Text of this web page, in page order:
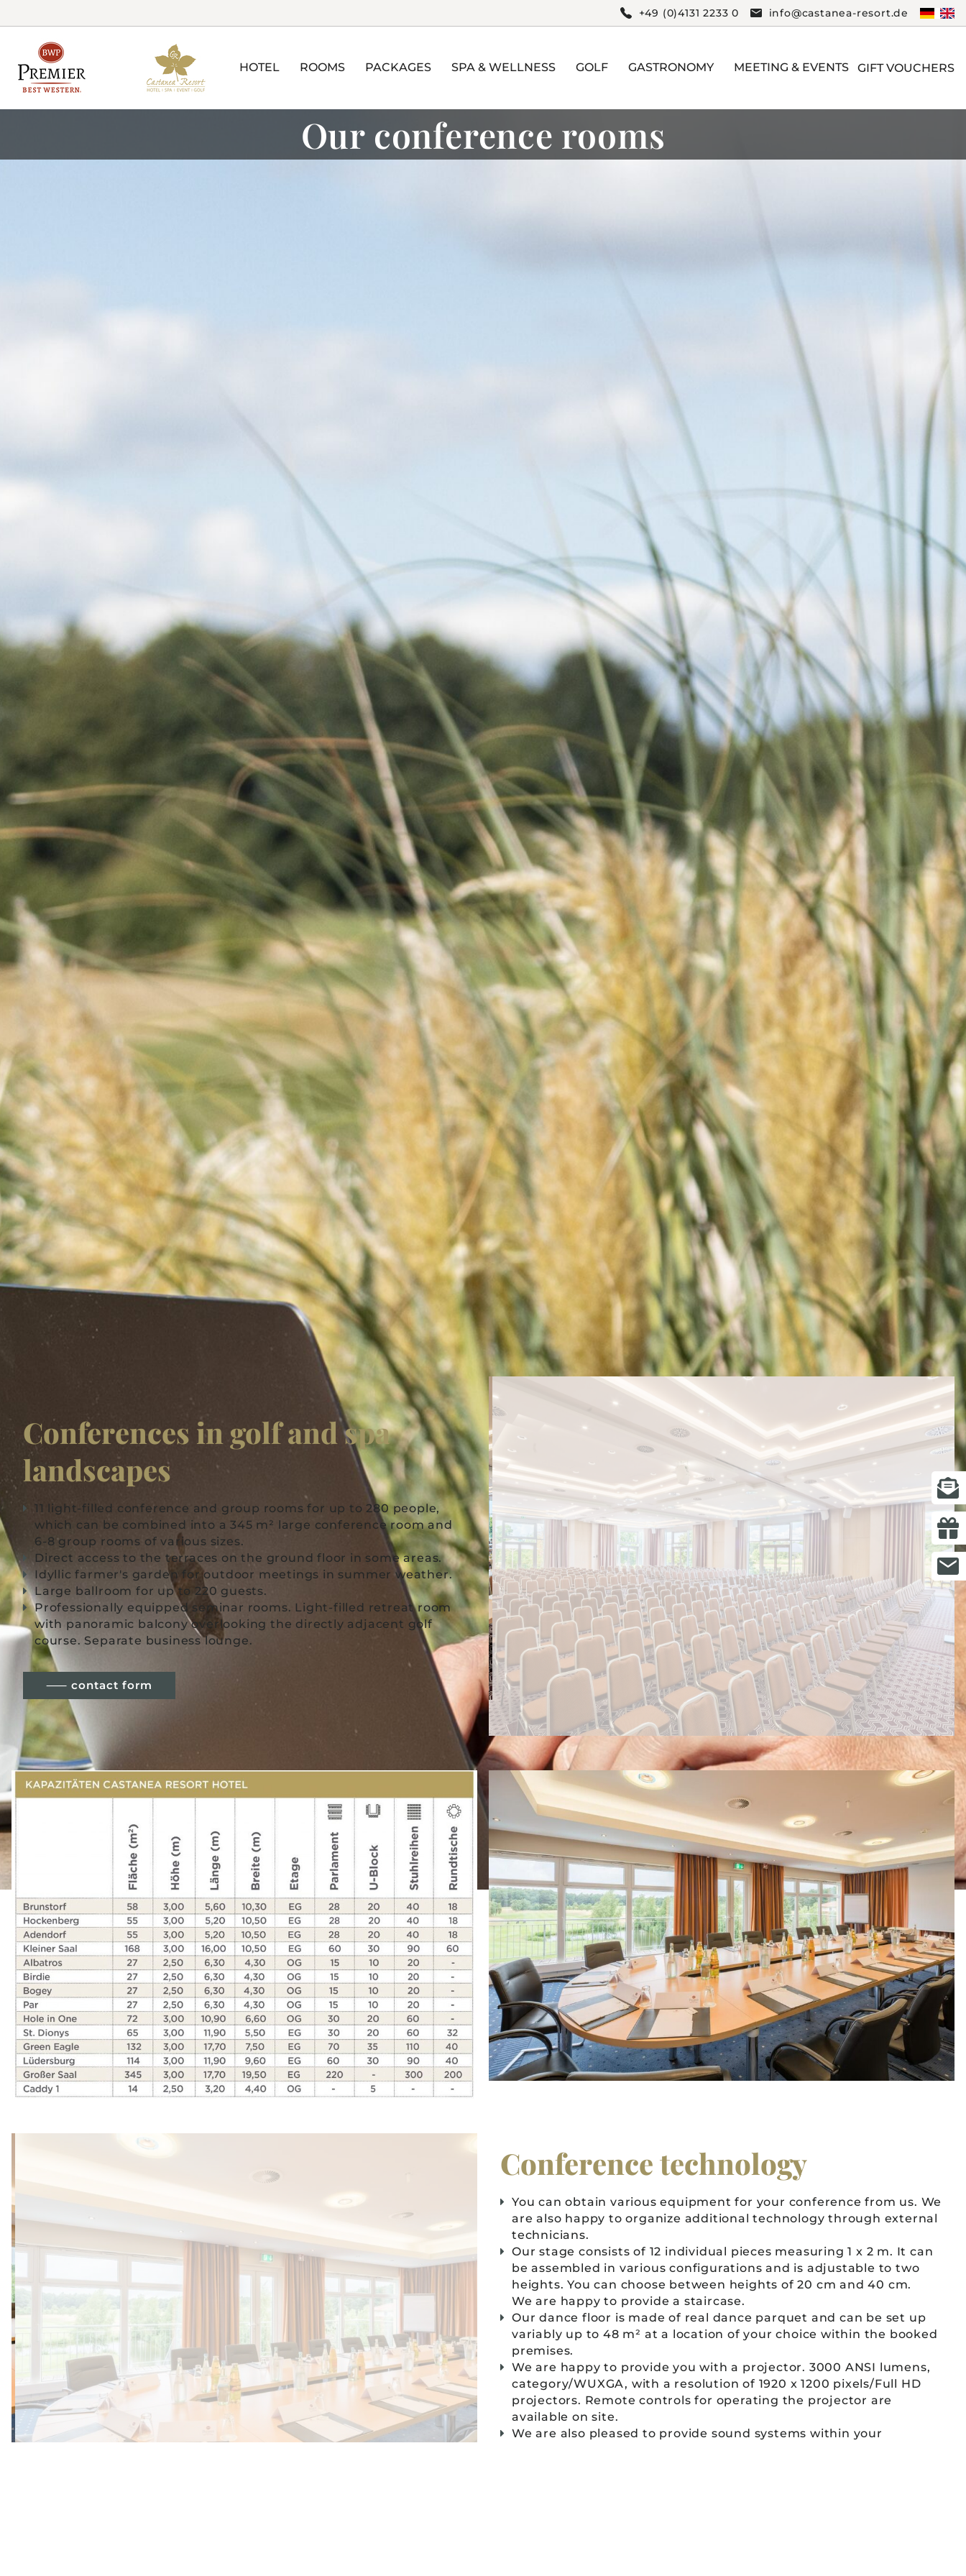
+49 (0)4131 2233 0 info@castanea-resort.de
HOTEL ROOMS PACKAGES SPA & WELLNESS GOLF GASTRONOMY MEETING & EVENTS GIFT VOUCHERS
Our conference rooms
Conferences in golf and spa
landscapes
11 light-filled conference and group rooms for up to 280 people,
which can be combined into a 345 m² large conference room and
6-8 group rooms of various sizes.
Direct access to the terraces on the ground floor in some areas.
Idyllic farmer's garden for outdoor meetings in summer weather.
Large ballroom for up to 220 guests.
Professionally equipped seminar rooms. Light-filled retreat room
with panoramic balcony overlooking the directly adjacent golf
course. Separate business lounge.
⸺ contact form
Conference technology
You can obtain various equipment for your conference from us. We
are also happy to organize additional technology through external
technicians.
Our stage consists of 12 individual pieces measuring 1 x 2 m. It can
be assembled in various configurations and is adjustable to two
heights. You can choose between heights of 20 cm and 40 cm.
We are happy to provide a staircase.
Our dance floor is made of real dance parquet and can be set up
variably up to 48 m² at a location of your choice within the booked
premises.
We are happy to provide you with a projector. 3000 ANSI lumens,
category/WUXGA, with a resolution of 1920 x 1200 pixels/Full HD
projectors. Remote controls for operating the projector are
available on site.
We are also pleased to provide sound systems within your